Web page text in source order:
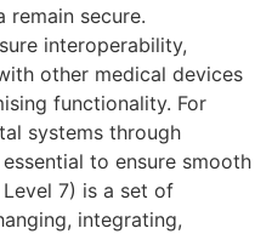
remain secure.
interoperability,
other medical devices
functionality. For
systems through
to ensure smooth
7) is a set of
integrating,